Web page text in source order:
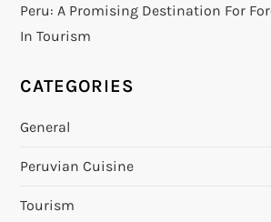
Peru: A Promising Destination For
In Tourism
CATEGORIES
General
Peruvian Cuisine
Tourism